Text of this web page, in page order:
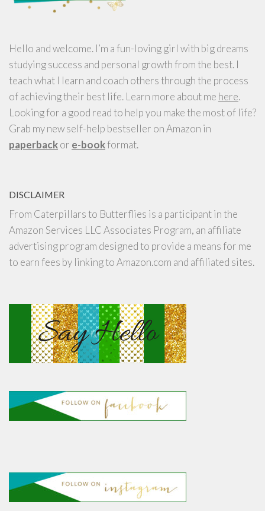
Hello and welcome. I’m a fun-loving girl with big dreams
studying success and personal growth from the best. I
teach what I learn and coach others through the process
of achieving their best life. Learn more about me here.
Looking for a good read to help you make the most of life?
Grab my new self-help bestseller on Amazon in
paperbackor e-bookformat.
DISCLAIMER
From Caterpillars to Butterflies is a participant in the
Amazon Services LLC Associates Program, an affiliate
advertising program designed to provide a means for me
to earn fees by linking to Amazon.com and affiliated sites.